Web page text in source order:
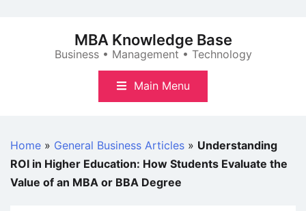
MBA Knowledge Base
Business • Management • Technology
Main Menu
Home » General Business Articles » Understanding
ROI in Higher Education: How Students Evaluate the
Value of an MBA or BBA Degree